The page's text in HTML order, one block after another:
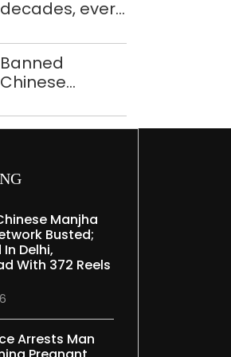
to ferry
decades, every
feels new to
Shubha
Mudgal
Banned
Chinese
network
Ghaziabad with
Manjha
Busted;
In Delhi,
With 372 Reels
Arrests Man